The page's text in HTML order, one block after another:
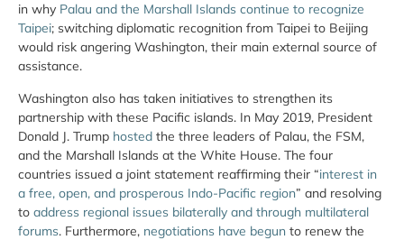
in why Palau and the Marshall Islands continue to recognize
Taipei; switching diplomatic recognition from Taipei to Beijing
would risk angering Washington, their main external source of
assistance.
Washington also has taken initiatives to strengthen its
partnership with these Pacific islands. In May 2019, President
Donald J. Trump hosted the three leaders of Palau, the FSM,
and the Marshall Islands at the White House. The four
countries issued a joint statement reaffirming their “interest in
a free, open, and prosperous Indo-Pacific region” and resolving
to address regional issues bilaterally and through multilateral
forums. Furthermore, negotiations have begun to renew the